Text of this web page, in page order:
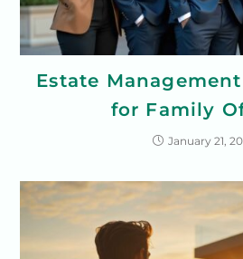
Estate
for Family
January 21,